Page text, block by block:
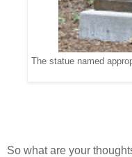
The statue named
So what are your